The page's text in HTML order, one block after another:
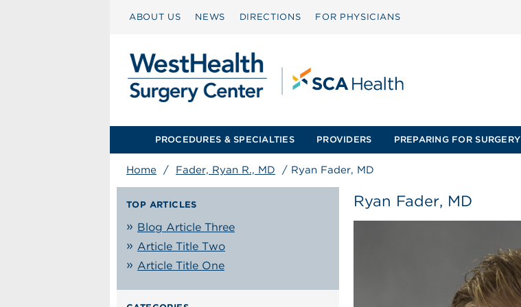
ABOUT US NEWS DIRECTIONS FOR PHYSICIANS
PROCEDURES & SPECIALTIES PROVIDERS PREPARING FOR SURGERY
Home / Fader, Ryan R., MD / Ryan Fader, MD
TOP ARTICLES
Blog Article Three
Article Title Two
Article Title One
Ryan Fader, MD